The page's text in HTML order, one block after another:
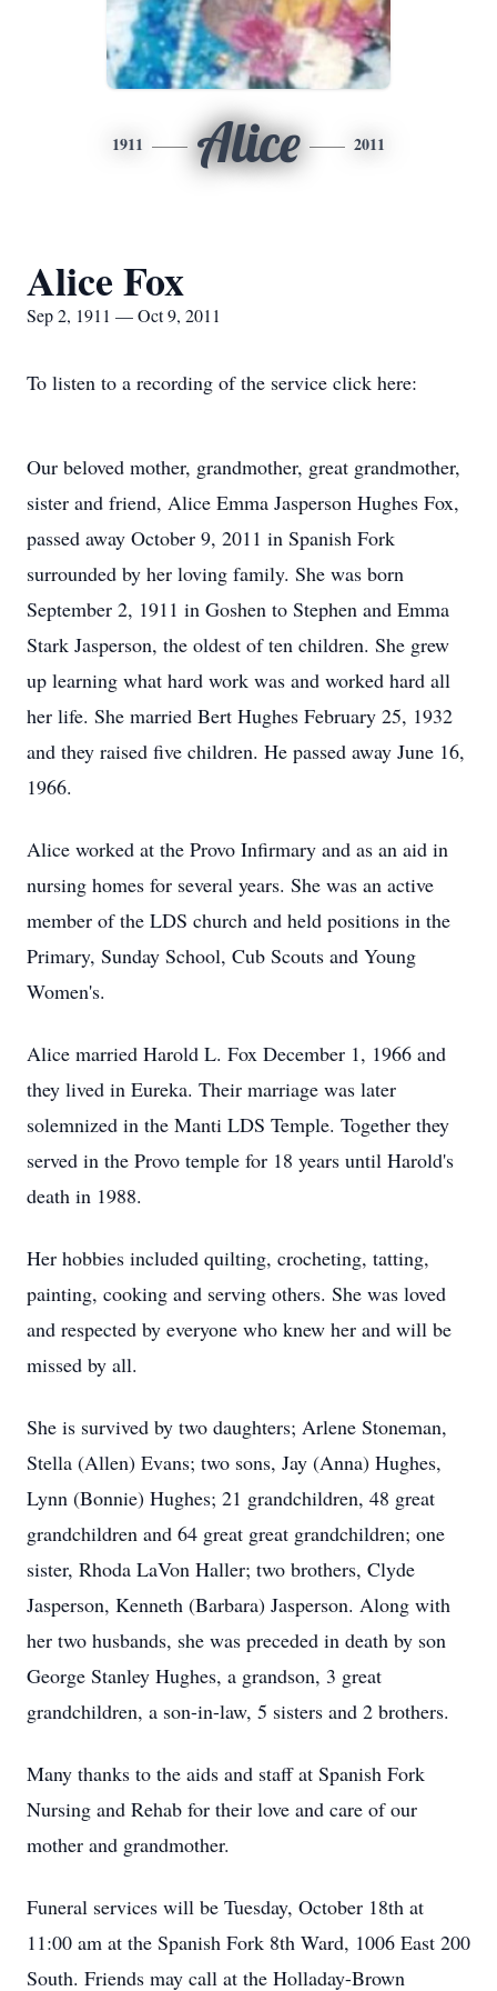
1911 Alice 2011
Alice Fox
Sep 2, 1911 — Oct 9, 2011
To listen to a recording of the service click here:
Our beloved mother, grandmother, great grandmother,
sister and friend, Alice Emma Jasperson Hughes Fox,
passed away October 9, 2011 in Spanish Fork
surrounded by her loving family. She was born
September 2, 1911 in Goshen to Stephen and Emma
Stark Jasperson, the oldest of ten children. She grew
up learning what hard work was and worked hard all
her life. She married Bert Hughes February 25, 1932
and they raised five children. He passed away June 16,
1966.
Alice worked at the Provo Infirmary and as an aid in
nursing homes for several years. She was an active
member of the LDS church and held positions in the
Primary, Sunday School, Cub Scouts and Young
Women's.
Alice married Harold L. Fox December 1, 1966 and
they lived in Eureka. Their marriage was later
solemnized in the Manti LDS Temple. Together they
served in the Provo temple for 18 years until Harold's
death in 1988.
Her hobbies included quilting, crocheting, tatting,
painting, cooking and serving others. She was loved
and respected by everyone who knew her and will be
missed by all.
She is survived by two daughters; Arlene Stoneman,
Stella (Allen) Evans; two sons, Jay (Anna) Hughes,
Lynn (Bonnie) Hughes; 21 grandchildren, 48 great
grandchildren and 64 great great grandchildren; one
sister, Rhoda LaVon Haller; two brothers, Clyde
Jasperson, Kenneth (Barbara) Jasperson. Along with
her two husbands, she was preceded in death by son
George Stanley Hughes, a grandson, 3 great
grandchildren, a son-in-law, 5 sisters and 2 brothers.
Many thanks to the aids and staff at Spanish Fork
Nursing and Rehab for their love and care of our
mother and grandmother.
Funeral services will be Tuesday, October 18th at
11:00 am at the Spanish Fork 8th Ward, 1006 East 200
South. Friends may call at the Holladay-Brown